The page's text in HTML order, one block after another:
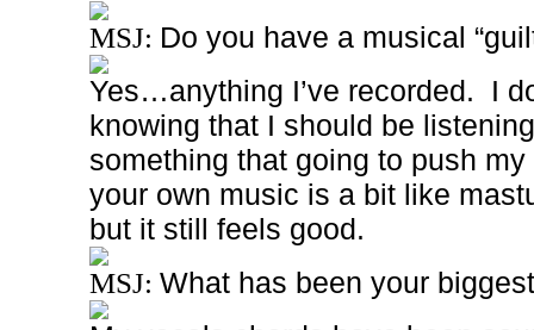
MSJ: Do you have a musical
Yes…anything I’ve recorded.
I
knowing that I should be
something that going to push
your own music is a bit like
but it still feels good.
MSJ: What has been your